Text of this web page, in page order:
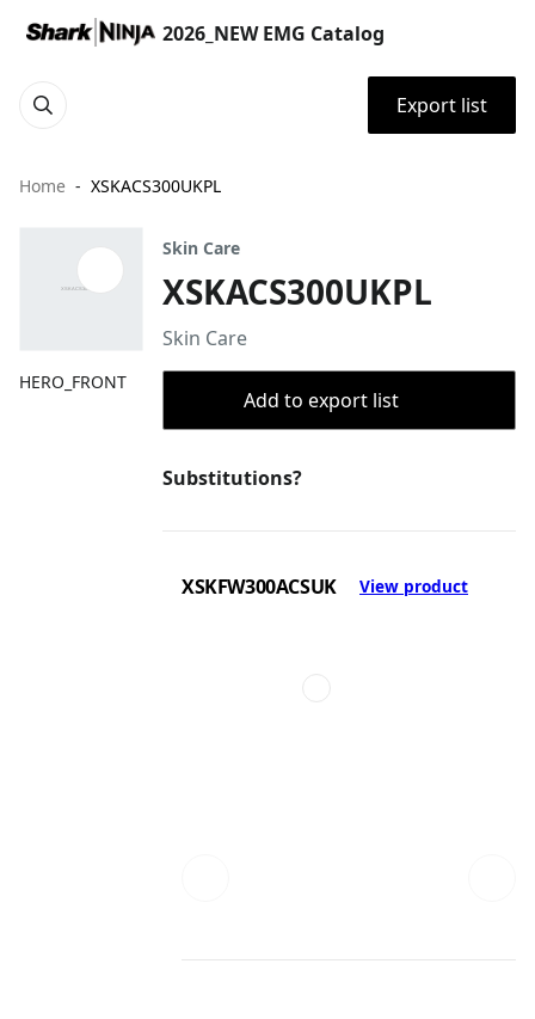
2026_NEW EMG Catalog
Export list
Home XSKACS300UKPL
HERO_FRONT
Skin Care
XSKACS300UKPL
Skin Care
Add to export list
Substitutions?
XSKFW300ACSUK View product